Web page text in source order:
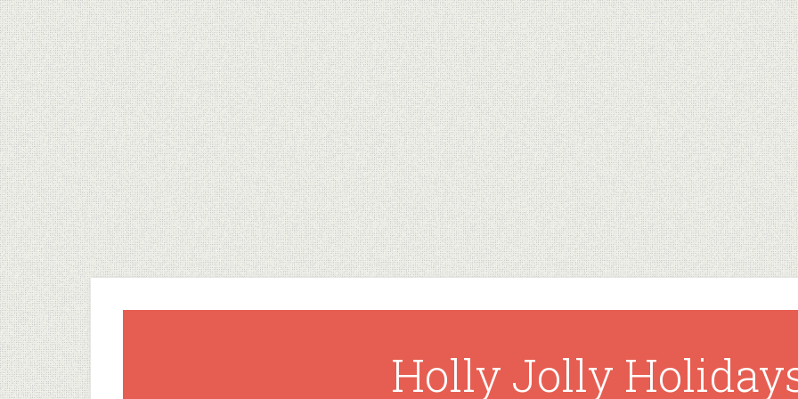
Holly Jolly